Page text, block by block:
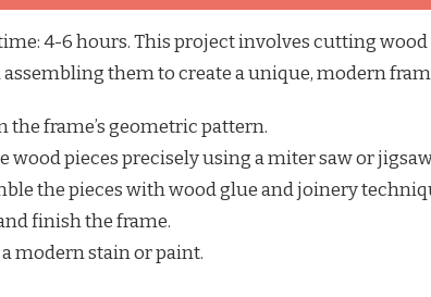
4-6 hours. This project involves cutting
assembling them to create a unique, modern
the frame’s geometric pattern.
wood pieces precisely using a miter saw or
the pieces with wood glue and joinery
finish the frame.
modern stain or paint.